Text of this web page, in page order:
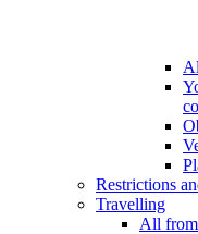
Restrictions
Travelling
All